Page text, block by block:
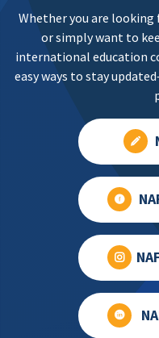
Whether you are
or simply want to
international education
easy ways to stay